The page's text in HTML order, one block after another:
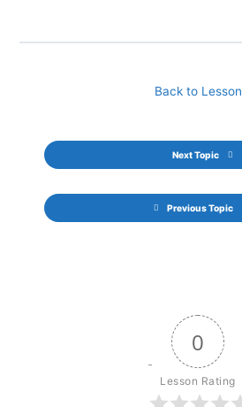
Previous Topic
Back to Lesson
Next Topic
0
Lesson Rating